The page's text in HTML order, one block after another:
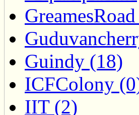
Guindy (18)
ICFColony
IIT (2)